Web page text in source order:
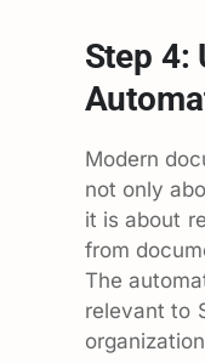
Step 4:
Modern
not only
it is about
from
The
relevant to